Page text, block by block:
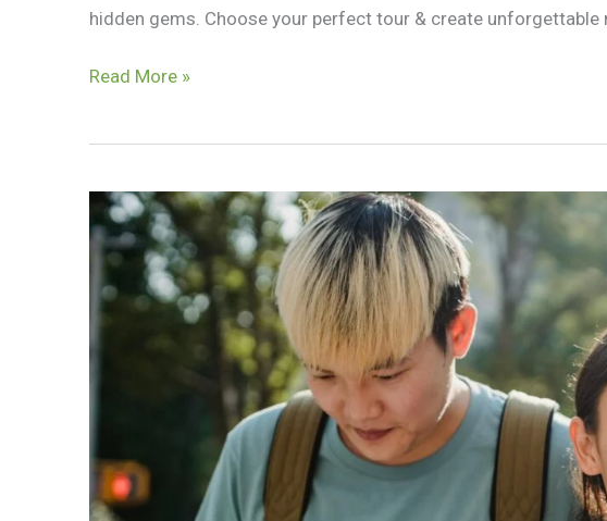
hidden gems. Choose your perfect tour & create unforgettable
Siem
Read More »